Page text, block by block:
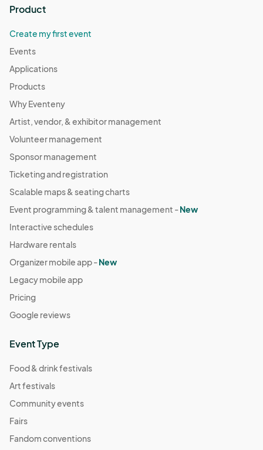
Product
Create my first event
Events
Applications
Products
Why Eventeny
Artist, vendor, & exhibitor management
Volunteer management
Sponsor management
Ticketing and registration
Scalable maps & seating charts
Event programming & talent management -New
Interactive schedules
Hardware rentals
Organizer mobile app -New
Legacy mobile app
Pricing
Google reviews
Event Type
Food & drink festivals
Art festivals
Community events
Fairs
Fandom conventions